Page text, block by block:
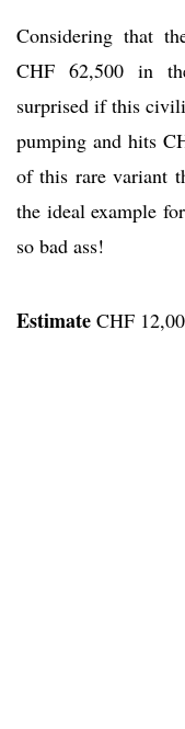
Considering that
CHF 62,500 in
surprised if this
pumping and hits
of this rare variant
the ideal example
so bad ass!
Estimate CHF